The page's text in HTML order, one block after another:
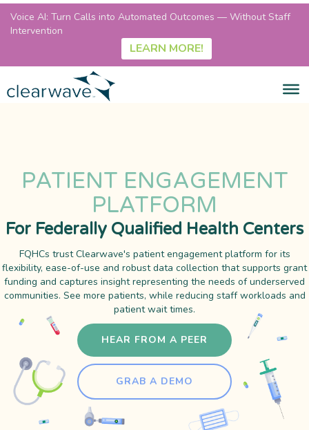
PATIENT ENGAGEMENT
PLATFORM
For Federally Qualified Health Centers
FQHCs trust Clearwave's patient engagement platform for its
flexibility, ease-of-use and robust data collection that supports grant
funding and captures insight representing the needs of underserved
communities. See more patients, while reducing staff workloads and
patient wait times.
HEAR FROM A PEER
GRAB A DEMO
Voice AI: Turn Calls into Automated Outcomes — Without Staff
Intervention
LEARN MORE!